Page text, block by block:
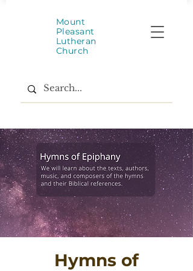
Mount
Pleasant
Lutheran
Church
Hymns of